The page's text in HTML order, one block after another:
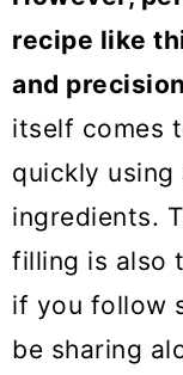
recipe like
and precision
itself comes
quickly
ingredients.
filling is also
if you follow
be sharing